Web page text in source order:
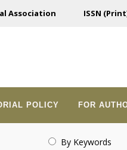
Association ISSN
POLICY FOR
By Keywords